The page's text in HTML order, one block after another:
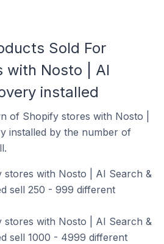
Sold For
with Nosto | AI
installed
of Shopify stores with Nosto |
installed by the number of
with Nosto | AI Search &
sell 250 - 999 different
with Nosto | AI Search &
sell 1000 - 4999 different